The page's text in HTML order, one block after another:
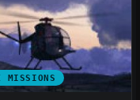
MISSIONS